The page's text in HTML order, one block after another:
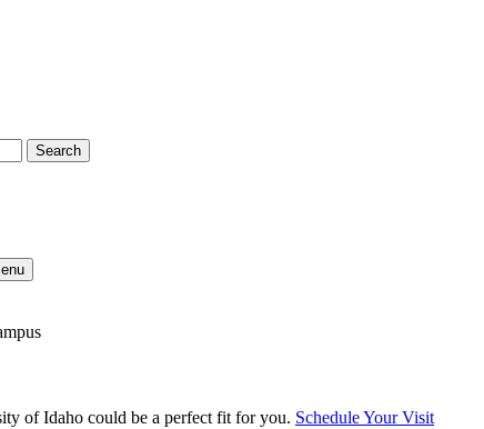
Search
of Idaho could be a perfect fit for you. Schedule Your Visit